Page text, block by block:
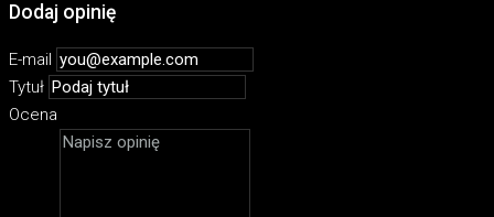
Dodaj opinię
E-mail
Tytuł
Ocena